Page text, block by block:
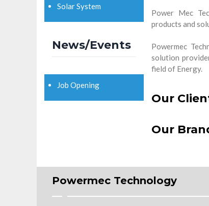
Solar System
News/Events
Job Opening
Power Mec
products and
Powermec
solution
field of Energy.
Our
Our
Powermec Technology